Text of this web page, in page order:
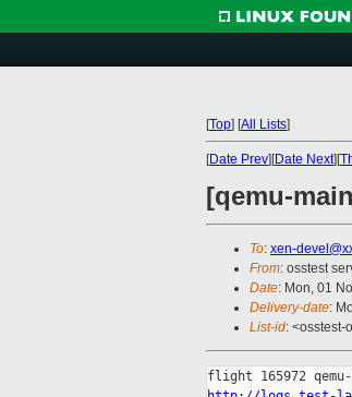
[Top] [All Lists]
[Date Prev][Date Next][
[qemu-
To: xen-
From: osstest
Date: Mon, 01
Delivery-date:
List-id: <osstest-